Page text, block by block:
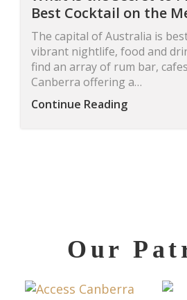
Best Cocktail on the
The capital of Australia is
vibrant nightlife, food and
find an array of rum bar,
Canberra offering a…
Continue Reading
Our